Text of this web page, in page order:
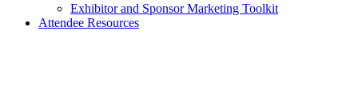
Exhibitor and Sponsor Marketing Toolkit
Attendee Resources